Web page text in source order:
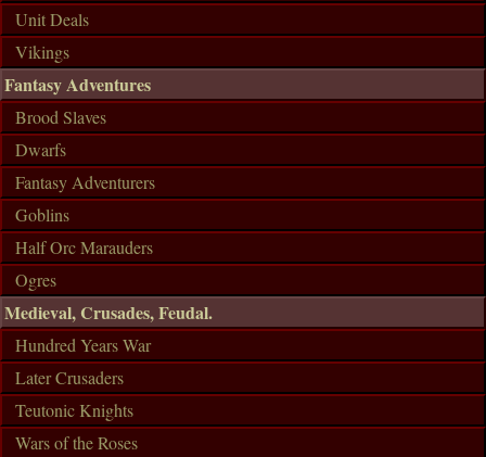
Unit Deals
Vikings
Fantasy Adventures
Brood Slaves
Dwarfs
Fantasy Adventurers
Goblins
Half Orc Marauders
Ogres
Medieval, Crusades, Feudal.
Hundred Years War
Later Crusaders
Teutonic Knights
Wars of the Roses